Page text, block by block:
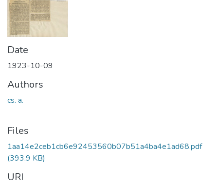
Date
1923-10-09
Authors
cs. a.
Files
1aa14e2ceb1cb6e92453560b07b51a4ba4e1ad68.pdf
(393.9 KB)
URI